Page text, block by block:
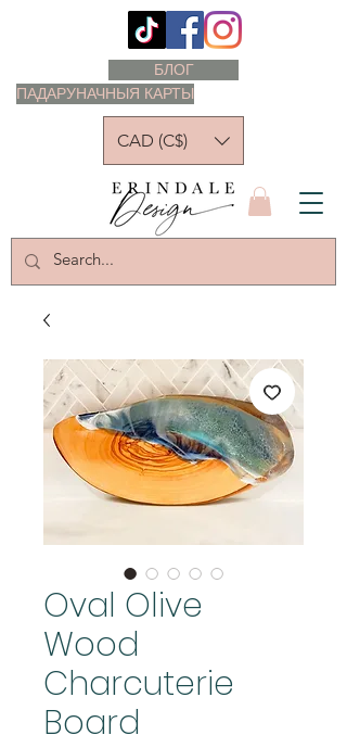
ПАДАРУНАЧНЫЯ КАРТЫ
БЛОГ
CAD (C$)
Oval Olive
Wood
Charcuterie
Board